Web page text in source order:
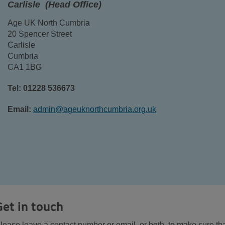
Carlisle (Head Office)
Age UK North Cumbria
20 Spencer Street
Carlisle
Cumbria
CA1 1BG
Tel: 01228 536673
Email: admin@ageuknorthcumbria.org.uk
in touch